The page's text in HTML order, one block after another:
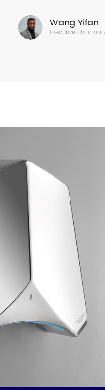
Wang Yifan
Executive chairman